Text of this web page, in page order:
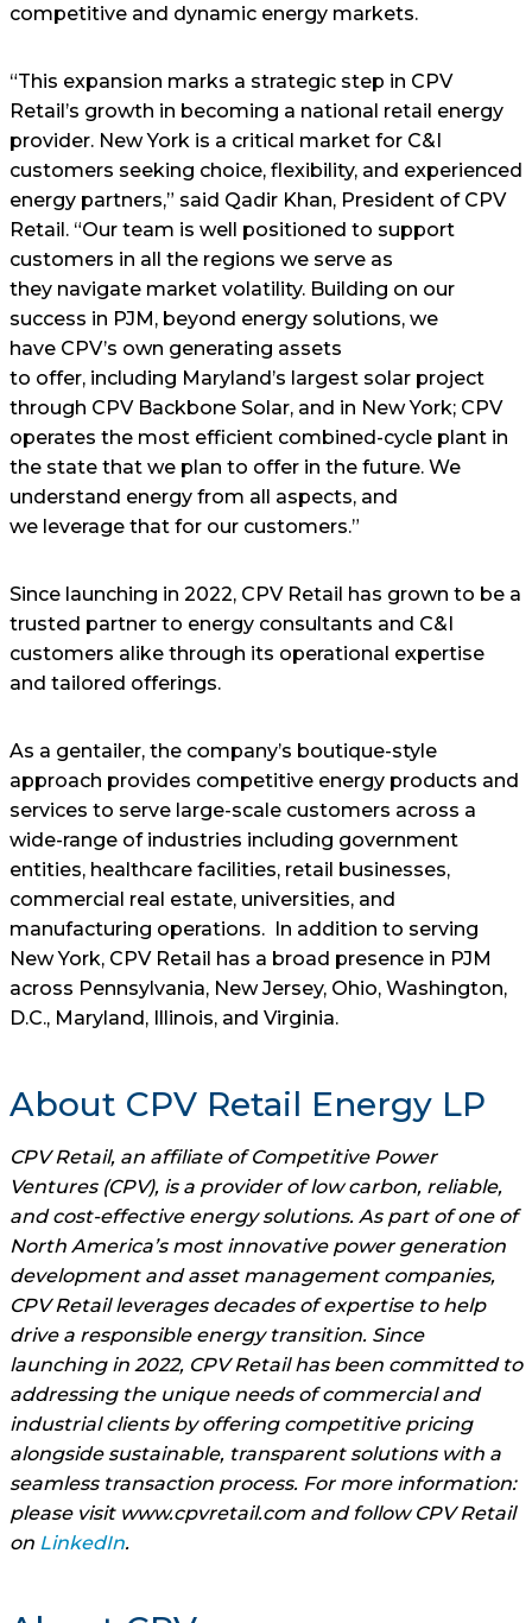
competitive and dynamic energy markets.
“This expansion marks a strategic step in CPV
Retail’s growth in becoming a national retail energy
provider. New York is a critical market for C&I
customers seeking choice, flexibility, and experienced
energy partners,” said Qadir Khan, President of CPV
Retail. “Our team is well positioned to support
customers in all the regions we serve as
they navigate market volatility. Building on our
success in PJM, beyond energy solutions, we
have CPV’s own generating assets
to offer, including Maryland’s largest solar project
through CPV Backbone Solar, and in New York; CPV
operates the most efficient combined-cycle plant in
the state that we plan to offer in the future. We
understand energy from all aspects, and
we leverage that for our customers.”
Since launching in 2022, CPV Retail has grown to be a
trusted partner to energy consultants and C&I
customers alike through its operational expertise
and tailored offerings.
As a gentailer, the company’s boutique-style
approach provides competitive energy products and
services to serve large-scale customers across a
wide-range of industries including government
entities, healthcare facilities, retail businesses,
commercial real estate, universities, and
manufacturing operations. In addition to serving
New York, CPV Retail has a broad presence in PJM
across Pennsylvania, New Jersey, Ohio, Washington,
D.C., Maryland, Illinois, and Virginia.
About CPV Retail Energy LP
CPV Retail, an affiliate of Competitive Power
Ventures (CPV), is a provider of low carbon, reliable,
and cost-effective energy solutions. As part of one of
North America’s most innovative power generation
development and asset management companies,
CPV Retail leverages decades of expertise to help
drive a responsible energy transition. Since
launching in 2022, CPV Retail has been committed to
addressing the unique needs of commercial and
industrial clients by offering competitive pricing
alongside sustainable, transparent solutions with a
seamless transaction process. For more information:
please visit www.cpvretail.com and follow CPV Retail
on LinkedIn.